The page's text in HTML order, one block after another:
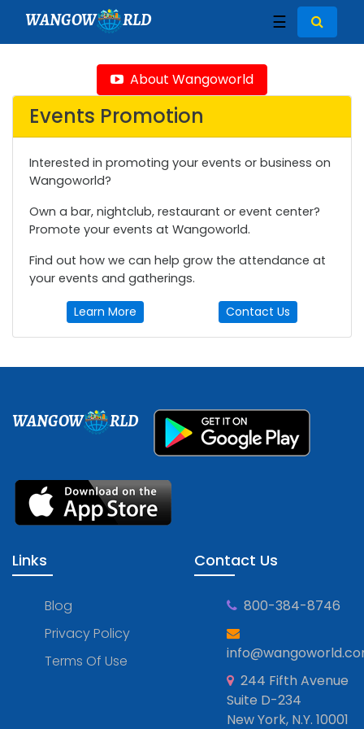
WANGOW RLD ☰
About Wangoworld
Events Promotion
Interested in promoting your events or business on
Wangoworld?
Own a bar, nightclub, restaurant or event center?
Promote your events at Wangoworld.
Find out how we can help grow the attendance at
your events and gatherings.
Learn More Contact Us
WANGOW RLD
Links
Blog
Privacy Policy
Terms Of Use
Contact Us
800-384-8746
244 Fifth Avenue
Suite D-234
New York, N.Y. 10001